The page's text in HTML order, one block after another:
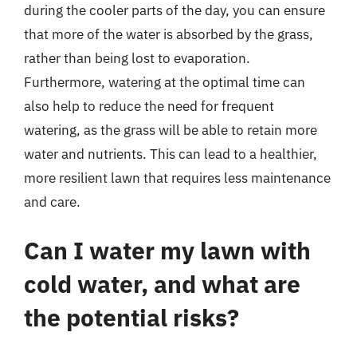
during the cooler parts of the day, you can ensure
that more of the water is absorbed by the grass,
rather than being lost to evaporation.
Furthermore, watering at the optimal time can
also help to reduce the need for frequent
watering, as the grass will be able to retain more
water and nutrients. This can lead to a healthier,
more resilient lawn that requires less maintenance
and care.
Can I water my lawn with
cold water, and what are
the potential risks?